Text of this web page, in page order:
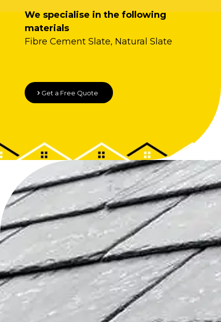
We specialise in the following
materials
Fibre Cement Slate, Natural Slate
Get a Free Quote